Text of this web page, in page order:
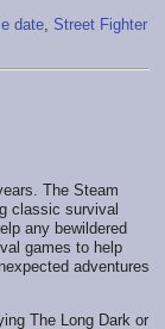
date Street Fighter
The Steam
classic survival
any bewildered
games to help
adventures
The Long Dark or